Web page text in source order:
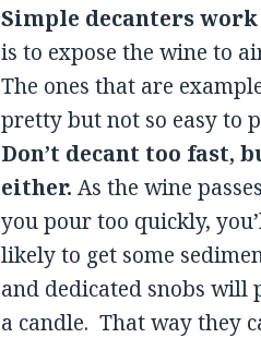
Simple decanters
is to expose the wine to
The ones that are
pretty but not so easy to
Don’t decant too fast,
either.As the wine
you pour too quickly,
likely to get some
and dedicated snobs
a candle. That way they